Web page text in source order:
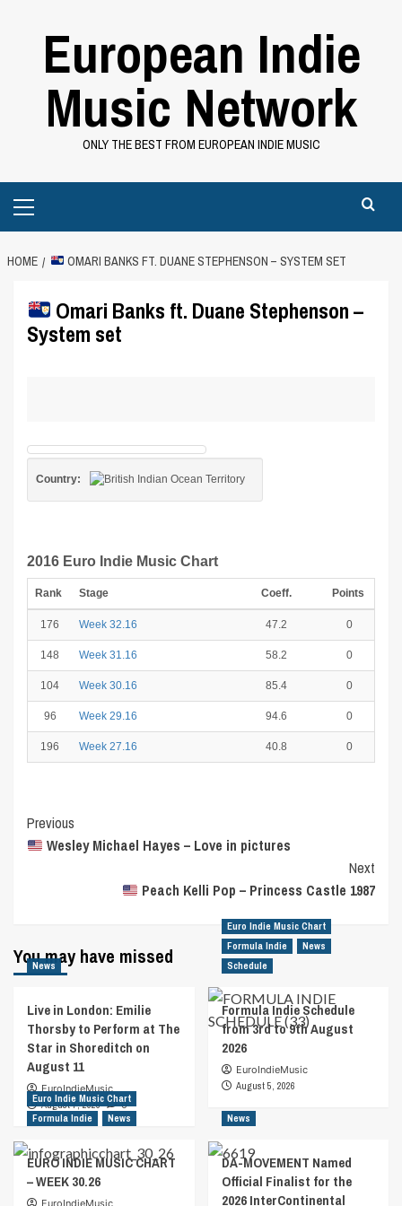
European Indie
Music Network
ONLY THE BEST FROM EUROPEAN INDIE MUSIC
Menu
HOME OMARI BANKS FT. DUANE STEPHENSON – SYSTEM SET
Omari Banks ft. Duane Stephenson –
System set
Country:
2016 Euro Indie Music Chart
Rank Stage Coeff. Points
176 Week 32.16 47.2 0
148 Week 31.16 58.2 0
104 Week 30.16 85.4 0
96 Week 29.16 94.6 0
196 Week 27.16 40.8 0
Post
Navigation
Previous
Wesley Michael Hayes – Love in pictures
Next
Peach Kelli Pop – Princess Castle 1987
You may have missed
News
Live in London: Emilie
Thorsby to Perform at The
Star in Shoreditch on
August 11
EuroIndieMusic
August 7, 2026
0
Euro Indie Music Chart
Formula Indie
News
Schedule
Formula Indie Schedule
from 3rd to 9th August
2026
EuroIndieMusic
August 5, 2026
Euro Indie Music Chart
Formula Indie
News
EURO INDIE MUSIC CHART
– WEEK 30.26
EuroIndieMusic
News
DA-MOVEMENT Named
Official Finalist for the
2026 InterContinental